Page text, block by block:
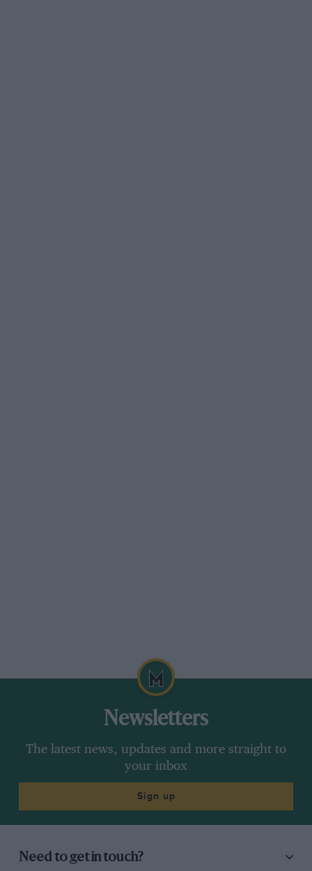
Newsletters
The latest news, updates and more straight to
your inbox
Sign up
Need to get in touch?